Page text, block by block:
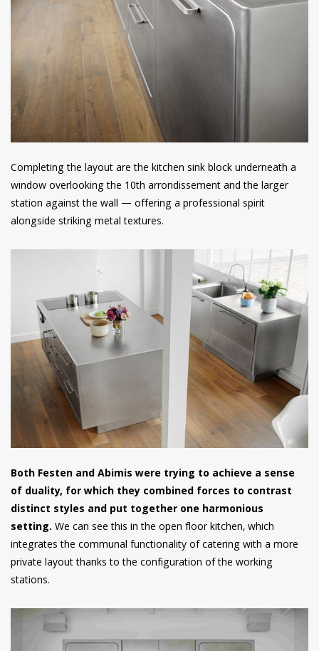
Completing the layout are the kitchen sink block underneath a
window overlooking the 10th arrondissement and the larger
station against the wall — offering a professional spirit
alongside striking metal textures.
Both Festen and Abimis were trying to achieve a sense
of duality, for which they combined forces to contrast
distinct styles and put together one harmonious
setting. We can see this in the open floor kitchen, which
integrates the communal functionality of catering with a more
private layout thanks to the configuration of the working
stations.